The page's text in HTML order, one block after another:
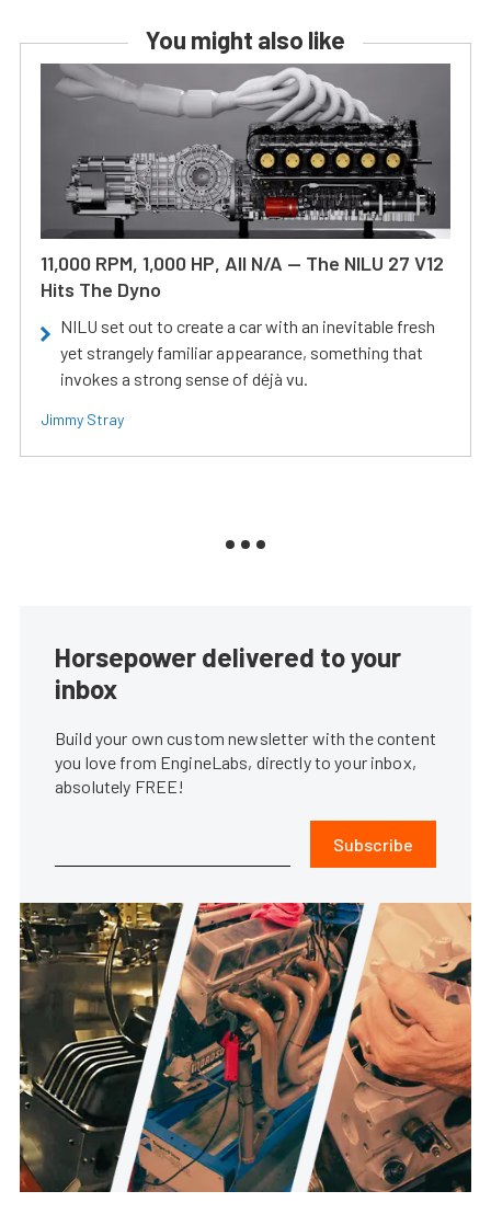
You might also like
11,000 RPM, 1,000 HP, All N/A — The NILU 27 V12
Hits The Dyno
NILU set out to create a car with an inevitable fresh
yet strangely familiar appearance, something that
invokes a strong sense of déjà vu.
Jimmy Stray
Horsepower delivered to your
inbox
Build your own custom newsletter with the content
you love from EngineLabs, directly to your inbox,
absolutely FREE!
Subscribe